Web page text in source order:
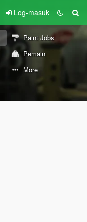
Log-masuk
Paint Jobs
Pemain
More